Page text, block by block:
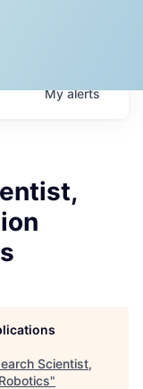
Myalerts
Scientist,
"